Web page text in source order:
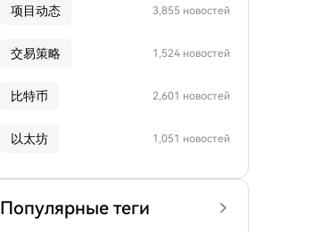
项目动态 3,855 новостей
交易策略 1,524 новостей
比特币 2,601 новостей
以太坊 1,051 новостей
Популярные теги